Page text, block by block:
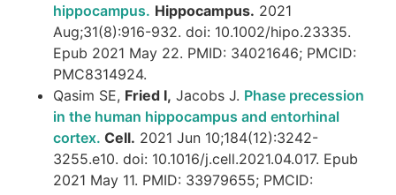
hippocampus. Hippocampus. 2021
Aug;31(8):916-932. doi: 10.1002/hipo.23335.
Epub 2021 May 22. PMID: 34021646; PMCID:
PMC8314924.
Qasim SE, Fried I, Jacobs J. Phase precession
in the human hippocampus and entorhinal
cortex. Cell. 2021 Jun 10;184(12):3242-
3255.e10. doi: 10.1016/j.cell.2021.04.017. Epub
2021 May 11. PMID: 33979655; PMCID: